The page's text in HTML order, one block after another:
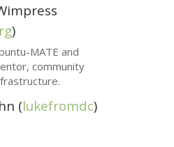
)
MATE and
community
(lukefromdc)